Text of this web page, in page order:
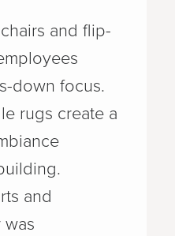
and flip-
down focus.
rugs create a
and